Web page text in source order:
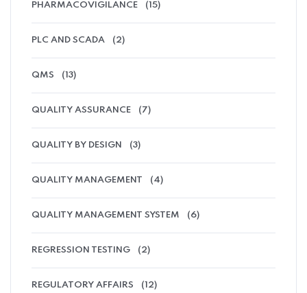
PHARMACOVIGILANCE (15)
PLC AND SCADA (2)
QMS (13)
QUALITY ASSURANCE (7)
QUALITY BY DESIGN (3)
QUALITY MANAGEMENT (4)
QUALITY MANAGEMENT SYSTEM (6)
REGRESSION TESTING (2)
REGULATORY AFFAIRS (12)